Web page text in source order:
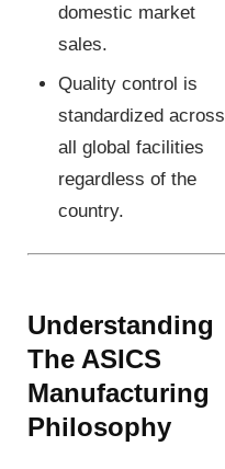
domestic market
sales.
Quality control is
standardized across
all global facilities
regardless of the
country.
Understanding
The ASICS
Manufacturing
Philosophy